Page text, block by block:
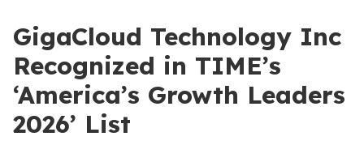
GigaCloud Technology Inc
Recognized in TIME’s
‘America’s Growth Leaders
2026’ List